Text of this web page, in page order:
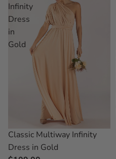
Infinity
Dress
in
Gold
Classic Multiway Infinity
Dress in Gold